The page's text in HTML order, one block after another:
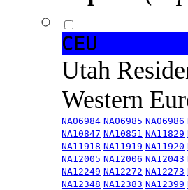
CEU
Utah
Western
NA06984 NA06985 NA06986
NA10847 NA10851 NA11829
NA11918 NA11919 NA11920
NA12005 NA12006 NA12043
NA12249 NA12272 NA12273
NA12348 NA12383 NA12399